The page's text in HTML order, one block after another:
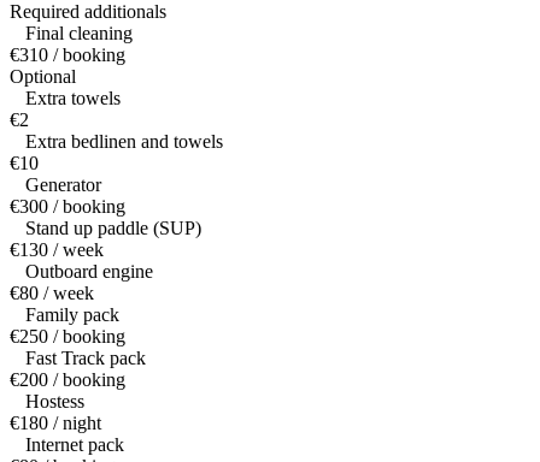
Required additionals
Final cleaning
€310 / booking
Optional
Extra towels
€2
Extra bedlinen and towels
€10
Generator
€300 / booking
Stand up paddle (SUP)
€130 / week
Outboard engine
€80 / week
Family pack
€250 / booking
Fast Track pack
€200 / booking
Hostess
€180 / night
Internet pack